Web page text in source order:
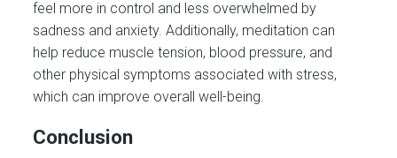
feel more in control and less overwhelmed by
sadness and anxiety. Additionally, meditation can
help reduce muscle tension, blood pressure, and
other physical symptoms associated with stress,
which can improve overall well-being.
Conclusion